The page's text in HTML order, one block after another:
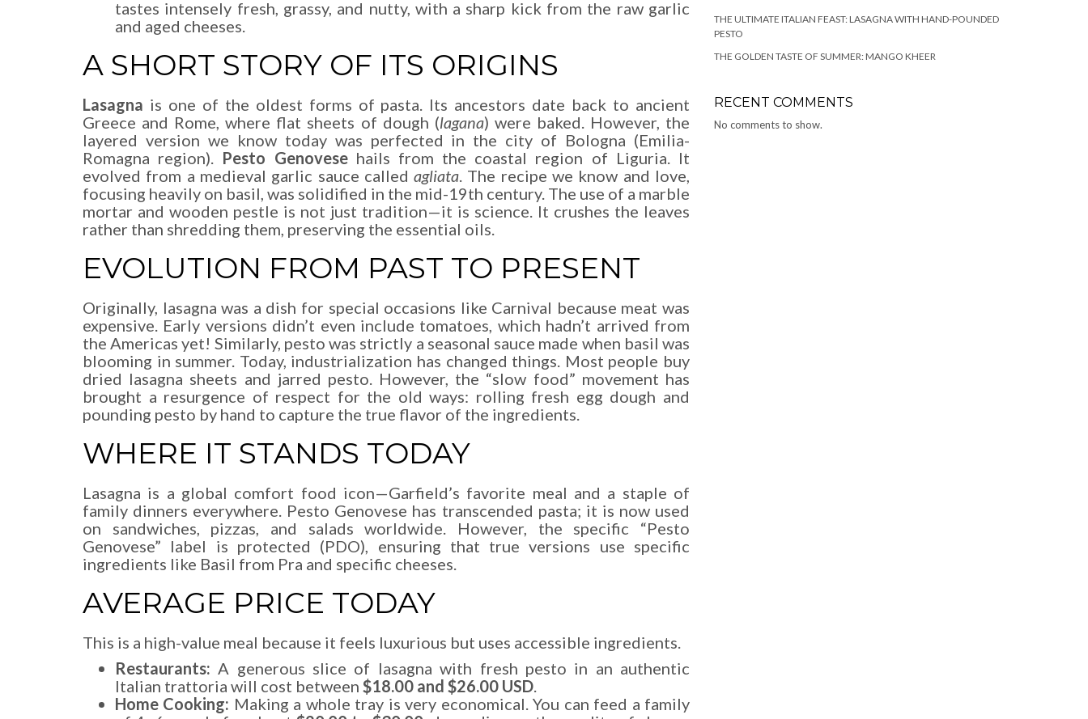
tastes intensely fresh, grassy, and nutty, with a sharp kick from the raw garlic
and aged cheeses.
A SHORT STORY OF ITS ORIGINS
Lasagna is one of the oldest forms of pasta. Its ancestors date back to ancient
Greece and Rome, where flat sheets of dough (lagana) were baked. However, the
layered version we know today was perfected in the city of Bologna (Emilia-
Romagna region). Pesto Genovesehails from the coastal region of Liguria. It
evolved from a medieval garlic sauce calledagliata. The recipe we know and love,
focusing heavily on basil, was solidified in the mid-19th century. The use of a marble
mortar and wooden pestle is not just tradition—it is science. It crushes the leaves
rather than shredding them, preserving the essential oils.
EVOLUTION FROM PAST TO PRESENT
Originally, lasagna was a dish for special occasions like Carnival because meat was
expensive. Early versions didn’t even include tomatoes, which hadn’t arrived from
the Americas yet! Similarly, pesto was strictly a seasonal sauce made when basil was
blooming in summer. Today, industrialization has changed things. Most people buy
dried lasagna sheets and jarred pesto. However, the “slow food” movement has
brought a resurgence of respect for the old ways: rolling fresh egg dough and
pounding pesto by hand to capture the true flavor of the ingredients.
WHERE IT STANDS TODAY
Lasagna is a global comfort food icon—Garfield’s favorite meal and a staple of
family dinners everywhere. Pesto Genovese has transcended pasta; it is now used
on sandwiches, pizzas, and salads worldwide. However, the specific “Pesto
Genovese” label is protected (PDO), ensuring that true versions use specific
ingredients like Basil from Pra and specific cheeses.
AVERAGE PRICE TODAY
This is a high-value meal because it feels luxurious but uses accessible ingredients.
Restaurants: A generous slice of lasagna with fresh pesto in an authentic
Italian trattoria will cost between $18.00 and $26.00 USD.
Home Cooking: Making a whole tray is very economical. You can feed a family
THE ULTIMATE ITALIAN FEAST: LASAGNA WITH HAND-POUNDED
PESTO
THE GOLDEN TASTE OF SUMMER: MANGO KHEER
RECENT COMMENTS
No comments to show.